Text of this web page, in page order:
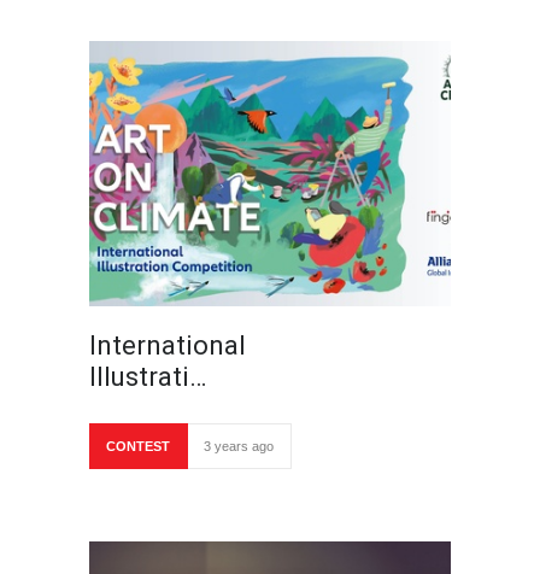
International
Illustrati…
CONTEST 3 years ago